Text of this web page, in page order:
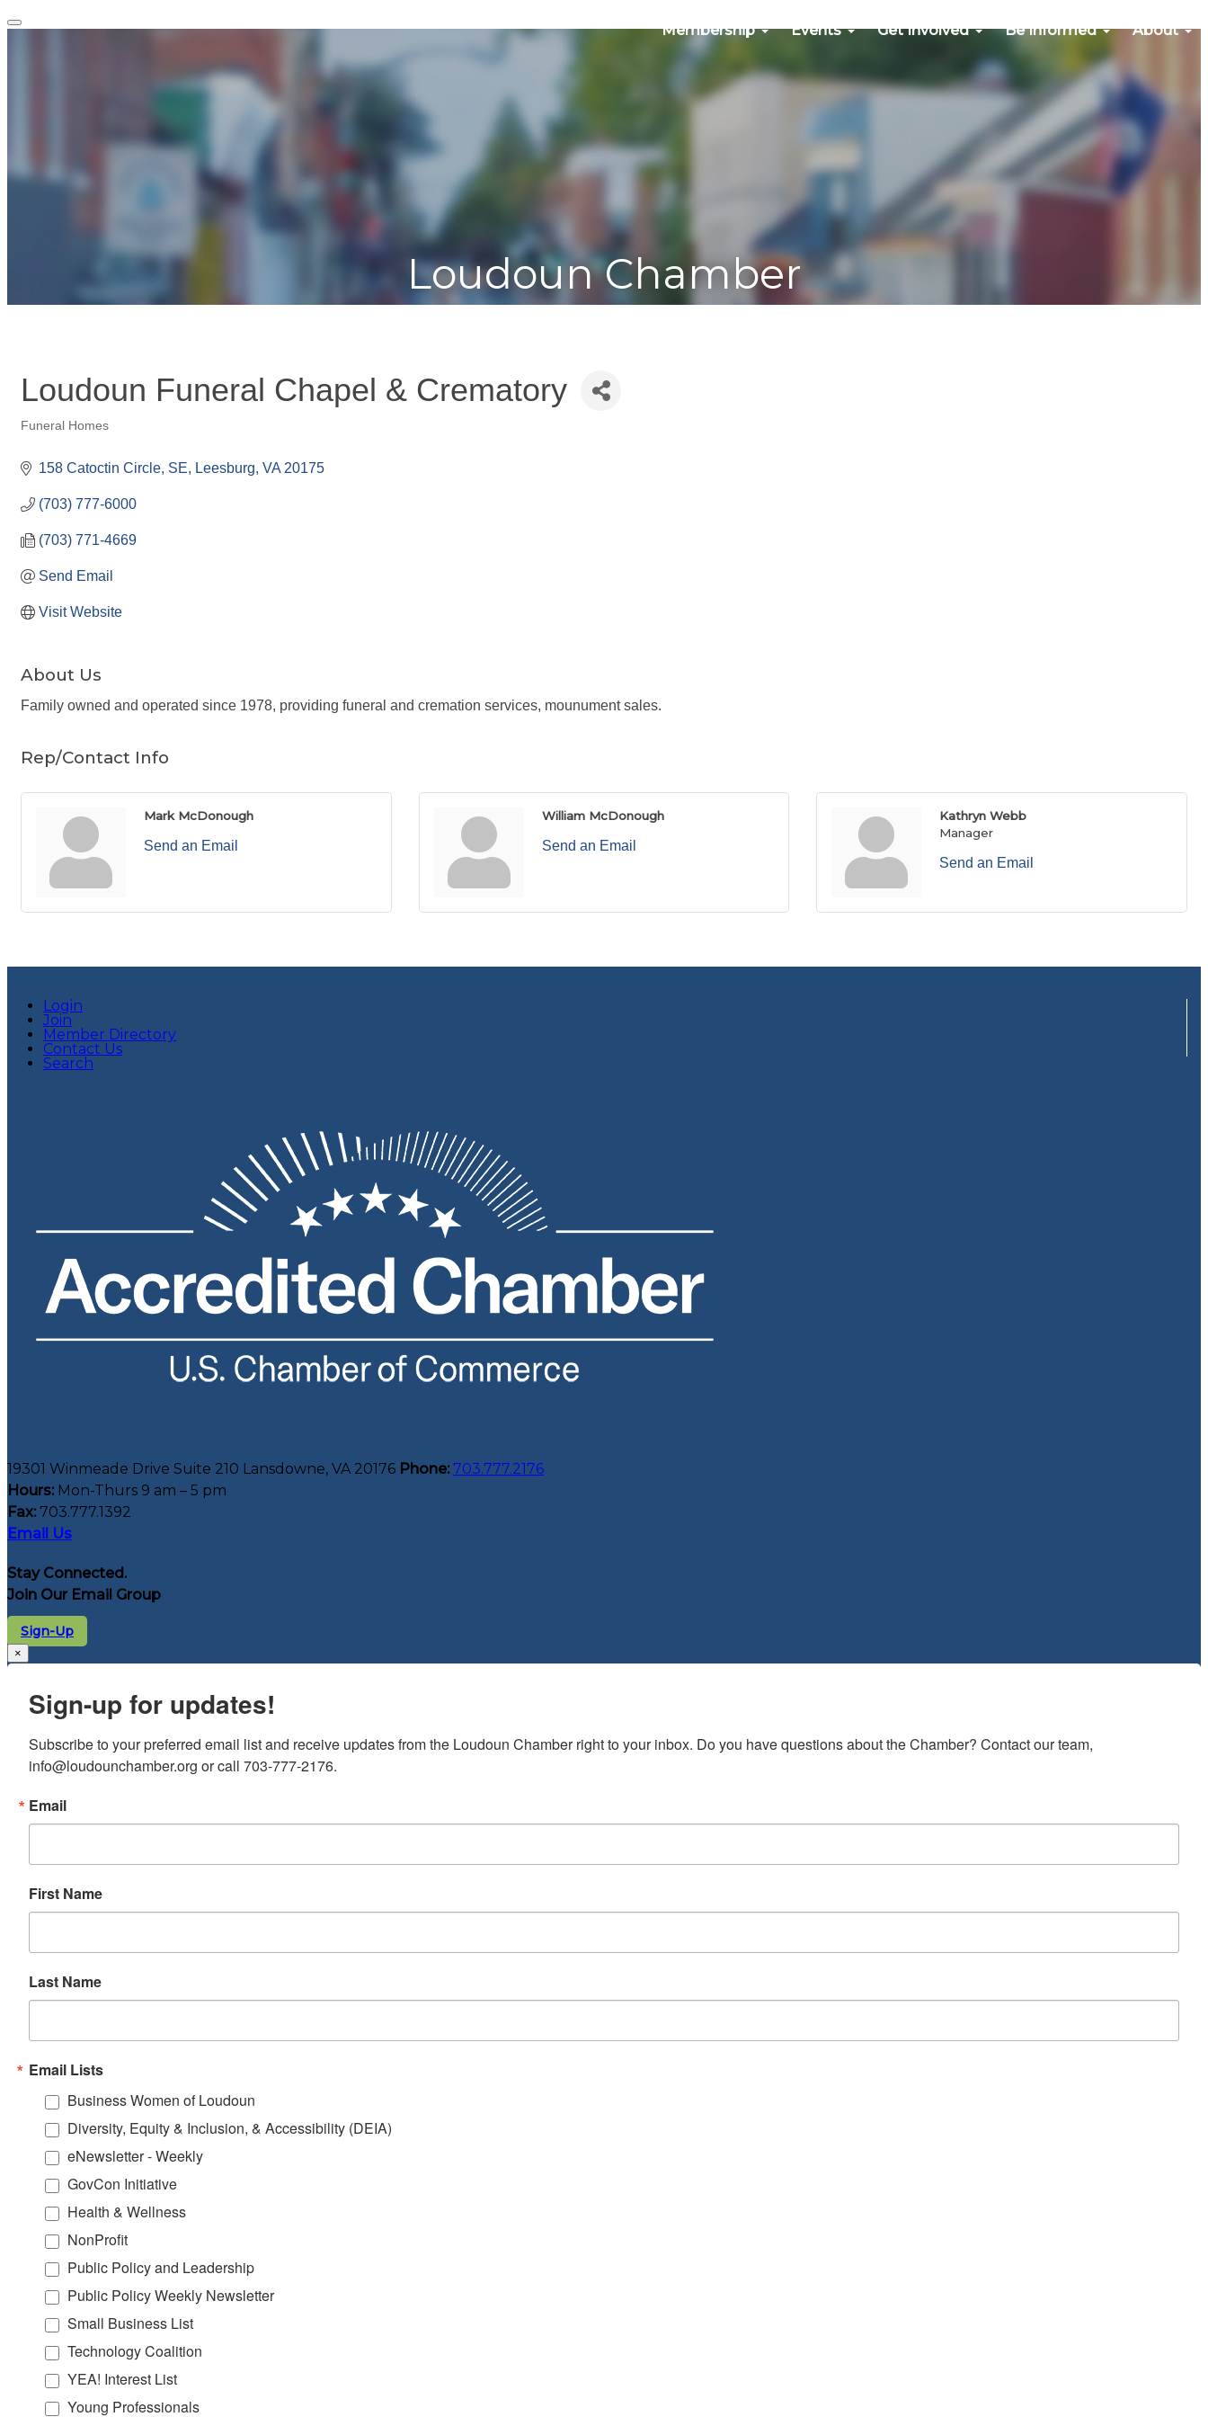
Membership Events Get Involved Be Informed About
Toggle
Loudoun Chamber
Loudoun Funeral Chapel & Crematory
Funeral Homes
158 Catoctin Circle, SE Leesburg VA 20175
(703) 777-6000
(703) 771-4669
Send Email
Visit Website
About Us
Family owned and operated since 1978, providing funeral and cremation services, mounument sales.
Rep/Contact Info
Mark McDonough
Send an Email
William McDonough
Send an Email
Kathryn Webb
Manager
Send an Email
Login
Join
Member Directory
Contact Us
Search
19301 Winmeade Drive Suite 210 Lansdowne, VA 20176 Phone: 703.777.2176
Hours: Mon-Thurs 9 am – 5 pm
Fax: 703.777.1392
Email Us
Stay Connected.
Join Our Email Group
Sign-Up
×
Sign-up for updates!
Subscribe to your preferred email list and receive updates from the Loudoun Chamber right to your inbox. Do you have questions about the Chamber? Contact our team,
info@loudounchamber.org or call 703-777-2176.
Email
First Name
Last Name
Email Lists
Business Women of Loudoun
Diversity, Equity & Inclusion, & Accessibility (DEIA)
eNewsletter - Weekly
GovCon Initiative
Health & Wellness
NonProfit
Public Policy and Leadership
Public Policy Weekly Newsletter
Small Business List
Technology Coalition
YEA! Interest List
Young Professionals